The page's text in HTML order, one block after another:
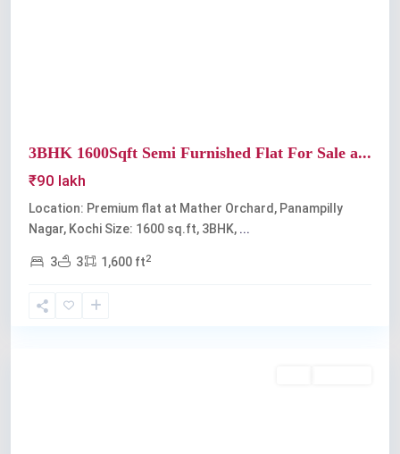
3BHK 1600Sqft Semi Furnished Flat For Sale a...
₹90 lakh
Location: Premium flat at Mather Orchard, Panampilly
Nagar, Kochi Size: 1600 sq.ft, 3BHK, ...
3 3 1,600 ft2
Panampilly